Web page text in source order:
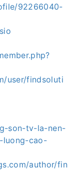
92266040-
user/findsoluti
son-tv-la-nen-
luong-cao-
author/fin